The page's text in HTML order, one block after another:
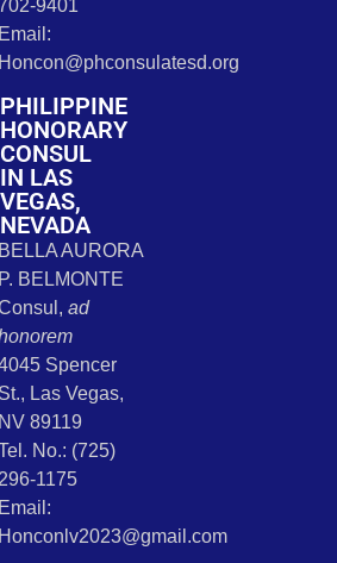
9401
Email:
Honcon@phconsulatesd.org
PHILIPPINE
HONORARY
CONSUL
IN LAS
VEGAS,
NEVADA
BELLA AURORA
P. BELMONTE
ad
Spencer
St., Las Vegas,
NV 89119
No.: (725)
296-1175
Email:
Honconlv2023@gmail.com